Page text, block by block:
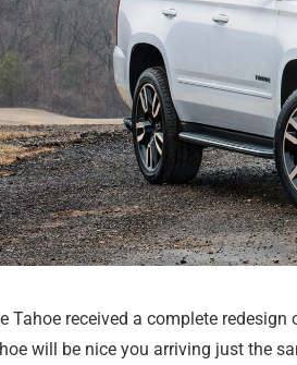
Tahoe received a complete
will be nice you arriving just the